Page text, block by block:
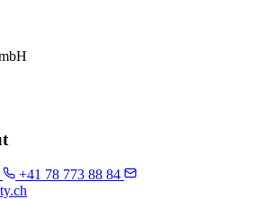
+41 78 773 88 84